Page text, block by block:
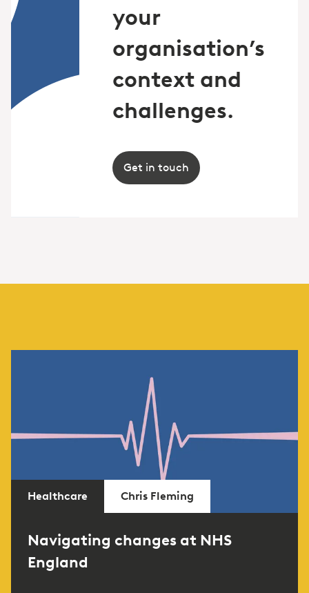
your
organisation’s
context and
challenges.
Get in touch
Healthcare Chris Fleming
Navigating changes at NHS
England